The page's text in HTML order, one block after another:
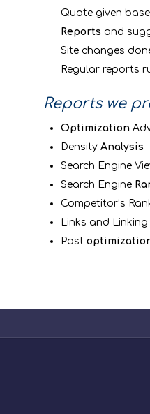
Quote given
Reports and
Site changes
Regular reports
Reports we
Optimization
Density Analysis
Search Engine
Search Engine
Competitor’s
Links and
Post